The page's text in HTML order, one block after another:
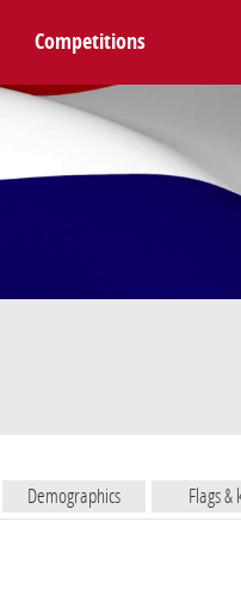
Competitions
Demographics Flags &